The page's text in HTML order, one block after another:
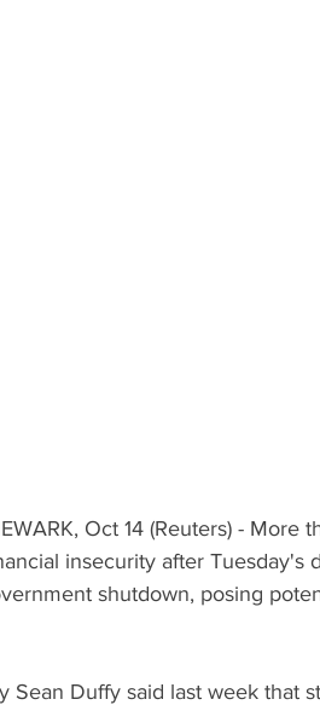
Oct 14 (Reuters) - More
insecurity after Tuesday's
shutdown, posing
Sean Duffy said last week that